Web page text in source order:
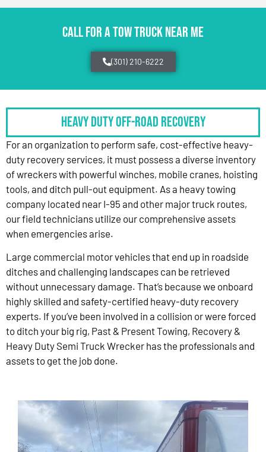
CALL FOR A TOW TRUCK NEAR ME
(301) 210-6222
HEAVY DUTY OFF-ROAD RECOVERY
For an organization to perform safe, cost-effective heavy-
duty recovery services, it must possess a diverse inventory
of wreckers with powerful winches, mobile cranes, hoisting
tools, and ditch pull-out equipment. As a heavy towing
company located near I-95 and other major truck routes,
our field technicians utilize our comprehensive assets
when emergencies arise.
Large commercial motor vehicles that end up in roadside
ditches and challenging landscapes can be retrieved
without unnecessary damage. That’s because we onboard
highly skilled and safety-certified heavy-duty recovery
experts. If you’ve been involved in a collision or were forced
to ditch your big rig, Past & Present Towing, Recovery &
Heavy Duty Semi Truck Wrecker has the professionals and
assets to get the job done.